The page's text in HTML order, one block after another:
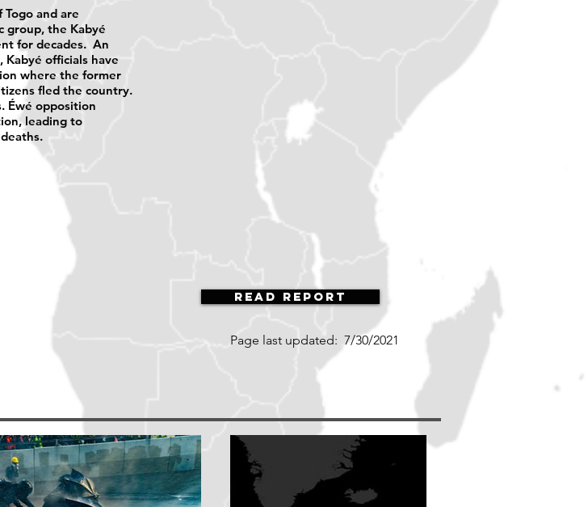
and are
group, the Kabyé
for decades. An
Kabyé officials have
where the former
fled the country.
Éwé opposition
leading to
Read Report
Page last updated: 7/30/2021